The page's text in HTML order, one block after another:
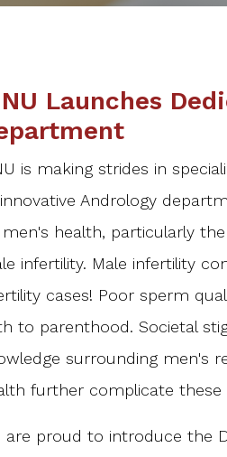
Launches
is making strides in
Andrology
health, particularly
infertility. Male infertility
cases! Poor sperm
to parenthood. Societal
surrounding men's
further complicate these
are proud to introduce the